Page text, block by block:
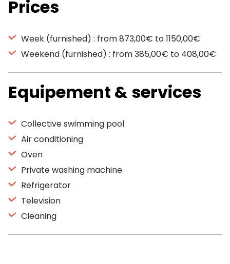
Prices
Week (furnished) : from 873,00€ to 1150,00€
Weekend (furnished) : from 385,00€ to 408,00€
Equipement & services
Collective swimming pool
Air conditioning
Oven
Private washing machine
Refrigerator
Television
Cleaning